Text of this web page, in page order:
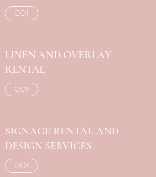
GO!
LINEN AND OVERLAY
RENTAL
GO!
SIGNAGE RENTAL AND
DESIGN SERVICES
GO!